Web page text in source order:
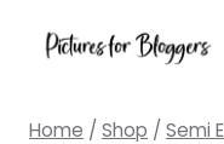
Home / Shop / Semi